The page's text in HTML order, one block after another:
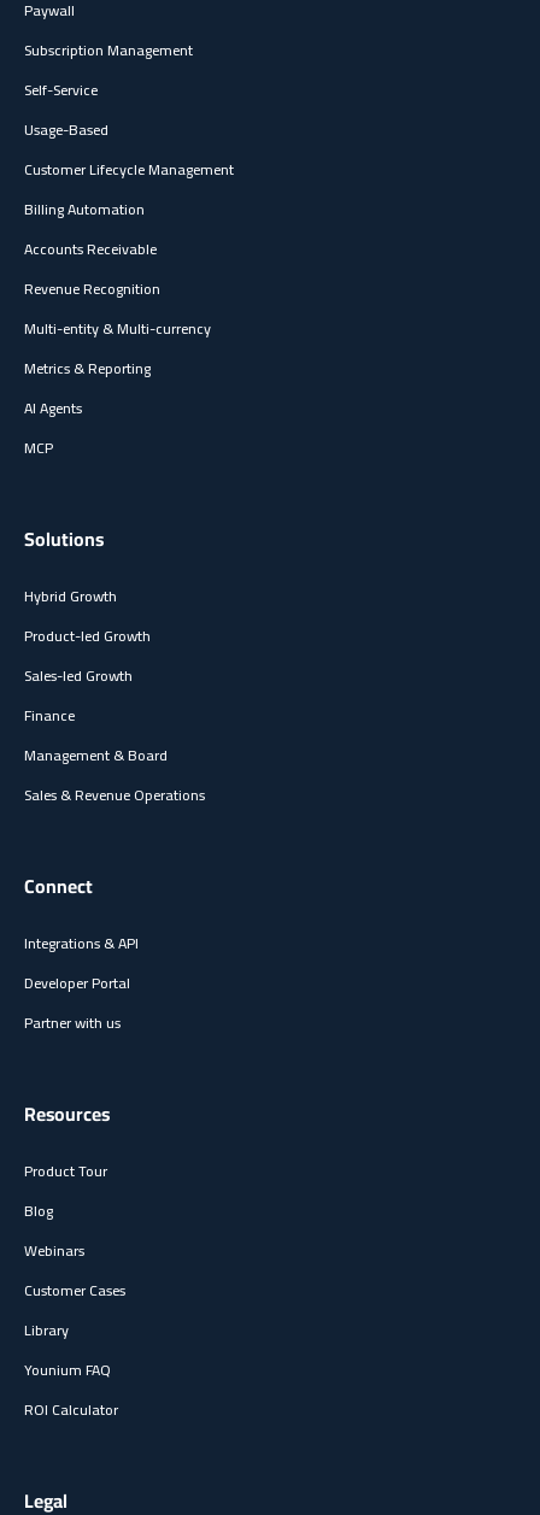
Paywall
Subscription Management
Self-Service
Usage-Based
Customer Lifecycle Management
Billing Automation
Accounts Receivable
Revenue Recognition
Multi-entity & Multi-currency
Metrics & Reporting
AI Agents
MCP
Solutions
Hybrid Growth
Product-led Growth
Sales-led Growth
Finance
Management & Board
Sales & Revenue Operations
Connect
Integrations & API
Developer Portal
Partner with us
Resources
Product Tour
Blog
Webinars
Customer Cases
Library
Younium FAQ
ROI Calculator
Legal